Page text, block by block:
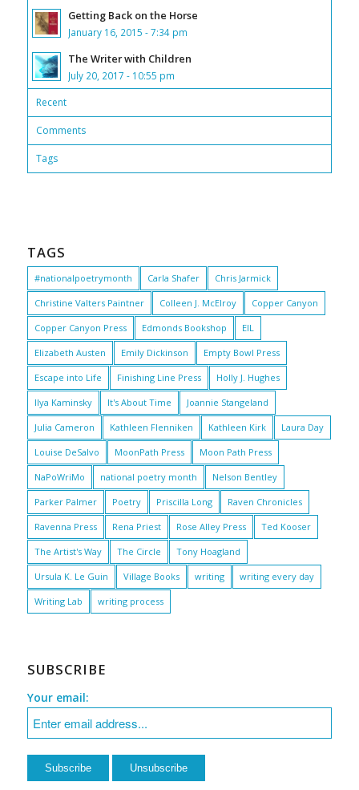
Getting Back on the Horse
January 16, 2015 - 7:34 pm
The Writer with Children
July 20, 2017 - 10:55 pm
Recent
Comments
Tags
TAGS
#nationalpoetrymonth Carla Shafer Chris Jarmick
Christine Valters Paintner Colleen J. McElroy Copper Canyon
Copper Canyon Press Edmonds Bookshop EIL
Elizabeth Austen Emily Dickinson Empty Bowl Press
Escape into Life Finishing Line Press Holly J. Hughes
Ilya Kaminsky It's About Time Joannie Stangeland
Julia Cameron Kathleen Flenniken Kathleen Kirk Laura Day
Louise DeSalvo MoonPath Press Moon Path Press
NaPoWriMo national poetry month Nelson Bentley
Parker Palmer Poetry Priscilla Long Raven Chronicles
Ravenna Press Rena Priest Rose Alley Press Ted Kooser
The Artist's Way The Circle Tony Hoagland
Ursula K. Le Guin Village Books writing writing every day
Writing Lab writing process
SUBSCRIBE
Your email: